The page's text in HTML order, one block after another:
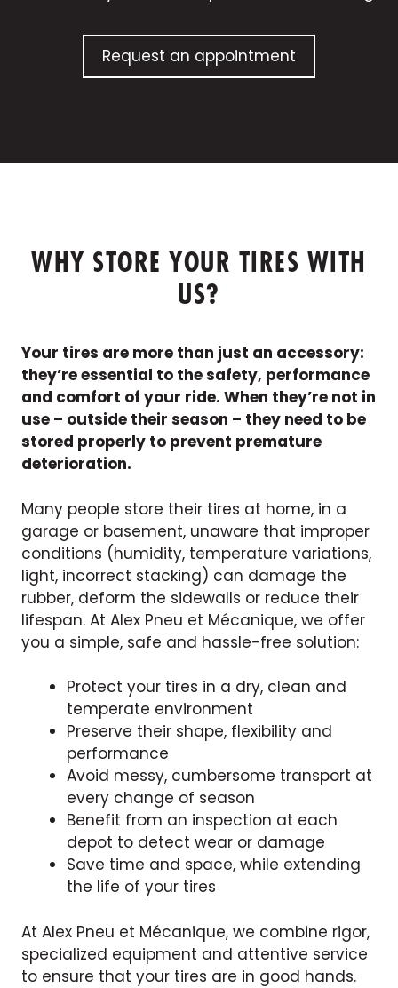
Request an appointment
WHY STORE YOUR TIRES WITH
US?
Your tires are more than just an accessory:
they’re essential to the safety, performance
and comfort of your ride. When they’re not in
use – outside their season – they need to be
stored properly to prevent premature
deterioration.
Many people store their tires at home, in a
garage or basement, unaware that improper
conditions (humidity, temperature variations,
light, incorrect stacking) can damage the
rubber, deform the sidewalls or reduce their
lifespan. At Alex Pneu et Mécanique, we offer
you a simple, safe and hassle-free solution:
Protect your tires in a dry, clean and
temperate environment
Preserve their shape, flexibility and
performance
Avoid messy, cumbersome transport at
every change of season
Benefit from an inspection at each
depot to detect wear or damage
Save time and space, while extending
the life of your tires
At Alex Pneu et Mécanique, we combine rigor,
specialized equipment and attentive service
to ensure that your tires are in good hands.